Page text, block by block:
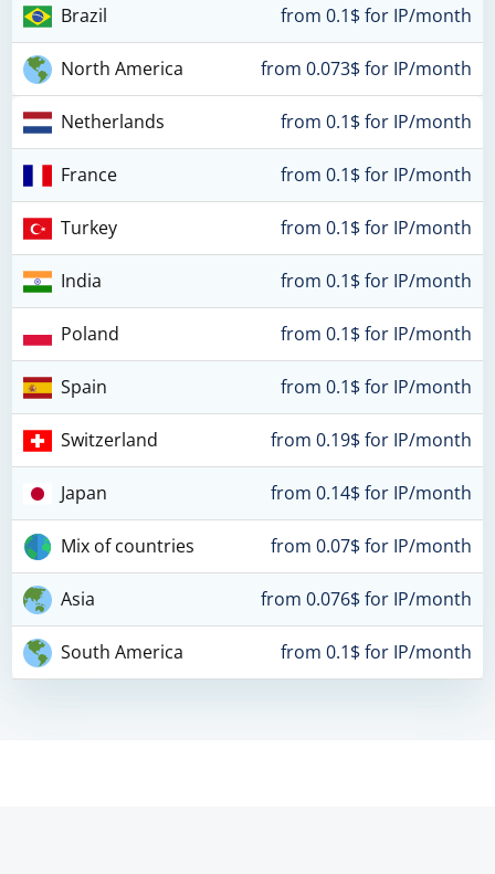
Brazil from 0.1$ for IP/month
North America from 0.073$ for IP/month
Netherlands from 0.1$ for IP/month
France from 0.1$ for IP/month
Turkey from 0.1$ for IP/month
India from 0.1$ for IP/month
Poland from 0.1$ for IP/month
Spain from 0.1$ for IP/month
Switzerland from 0.19$ for IP/month
Japan from 0.14$ for IP/month
Mix of countries from 0.07$ for IP/month
Asia from 0.076$ for IP/month
South America from 0.1$ for IP/month